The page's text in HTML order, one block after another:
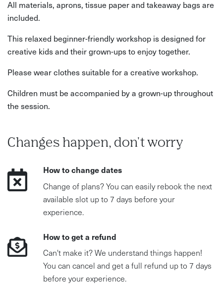
All materials, aprons, tissue paper and takeaway bags are
included.
This relaxed beginner-friendly workshop is designed for
creative kids and their grown-ups to enjoy together.
Please wear clothes suitable for a creative workshop.
Children must be accompanied by a grown-up throughout
the session.
Changes happen, don't worry
How to change dates
Change of plans? You can easily rebook the next
available slot up to 7 days before your
experience.
How to get a refund
Can't make it? We understand things happen!
You can cancel and get a full refund up to 7 days
before your experience.